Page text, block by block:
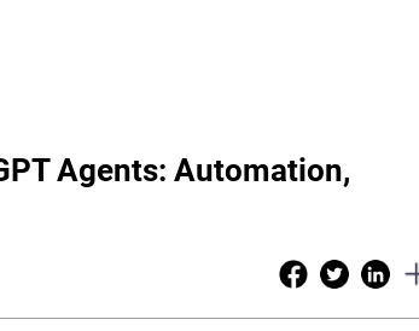
Agents: Automation,